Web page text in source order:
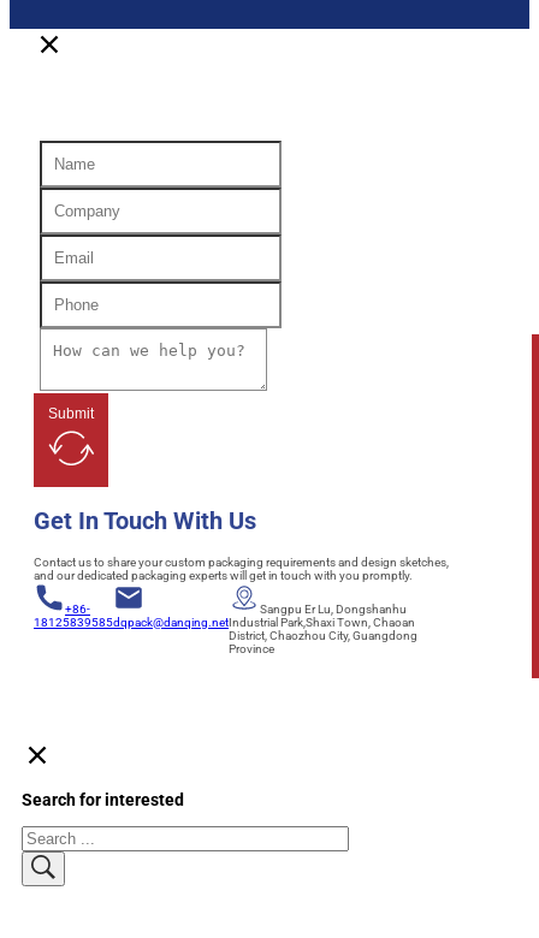
Submit
Get In Touch With Us
Contact us to share your custom packaging requirements and design sketches,
and our dedicated packaging experts will get in touch with you promptly.
+86-
18125839585dqpack@danqing.net
Sangpu Er Lu, Dongshanhu
Industrial Park,Shaxi Town, Chaoan
District, Chaozhou City, Guangdong
Province
Search for interested
Search